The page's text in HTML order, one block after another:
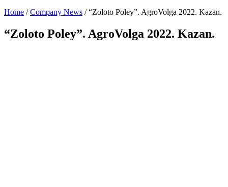
Home /Company News /“Zoloto Poley”. AgroVolga 2022. Kazan.
“Zoloto Poley”. AgroVolga 2022. Kazan.